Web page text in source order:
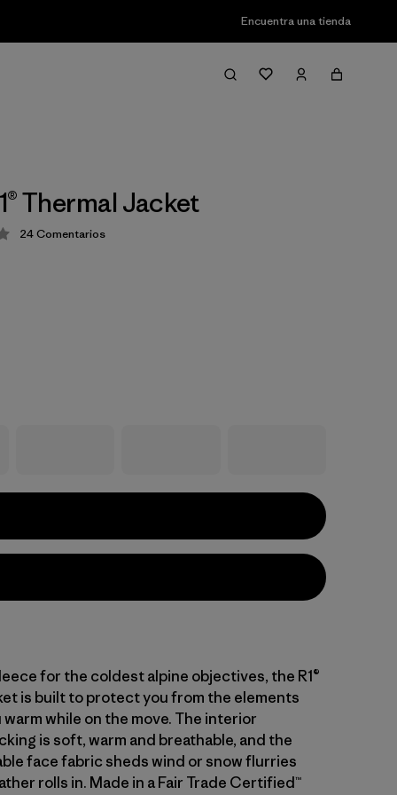
Encuentra una tienda
Thermal Jacket
4 / 5
24Comentarios
for the coldest alpine objectives, the R1®
is built to protect you from the elements
warm while on the move. The interior
is soft, warm and breathable, and the
face fabric sheds wind or snow flurries
rolls in. Made in a Fair Trade Certified™